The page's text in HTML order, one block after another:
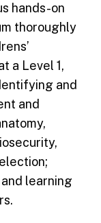
hands-on
thoroughly
a Level 1,
and
and
learning